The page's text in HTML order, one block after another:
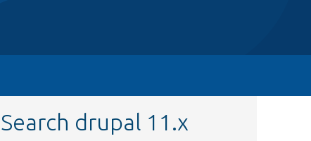
Search drupal 11.x